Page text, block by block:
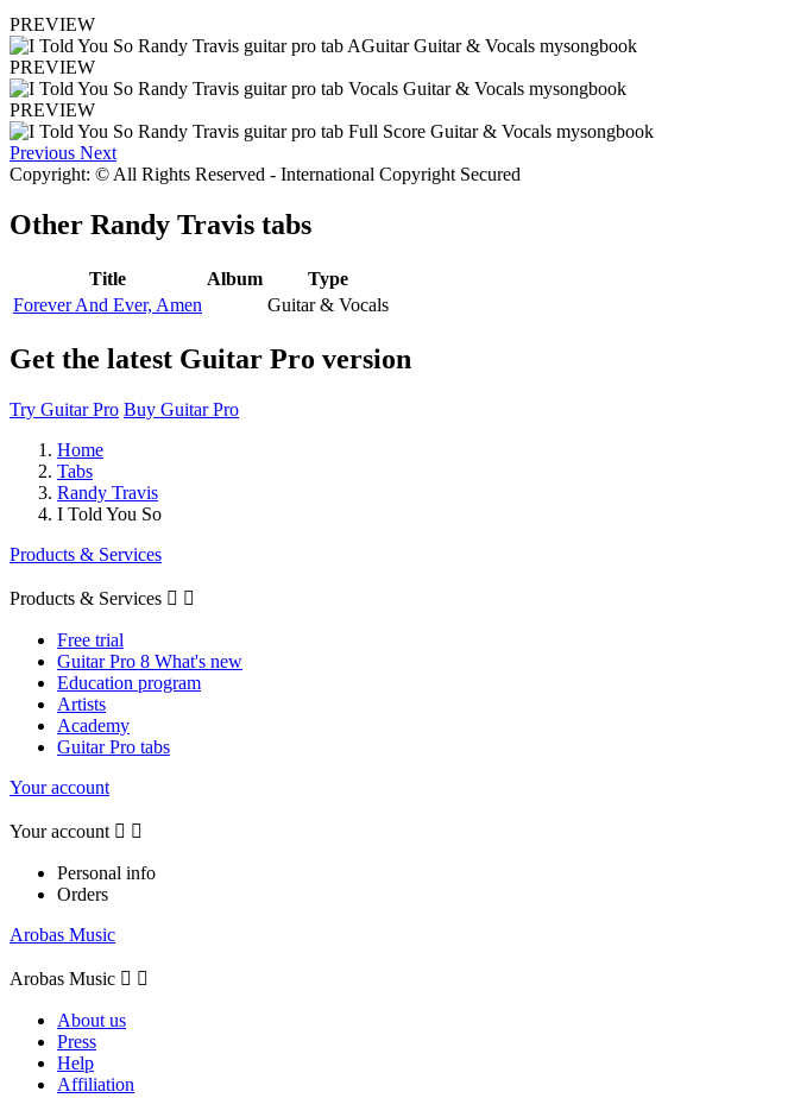
PREVIEW
PREVIEW
PREVIEW
Previous Next
Copyright: © All Rights Reserved - International Copyright Secured
Other Randy Travis tabs
Title Album
Type
Forever And Ever, Amen
Guitar & Vocals
Get the latest Guitar Pro version
Try Guitar Pro Buy Guitar Pro
Home
Tabs
Randy Travis
I Told You So
Products & Services
Products & Services  
Free trial
Guitar Pro 8 What's new
Education program
Artists
Academy
Guitar Pro tabs
Your account
Your account  
Personal info
Orders
Arobas Music
Arobas Music  
About us
Press
Help
Affiliation